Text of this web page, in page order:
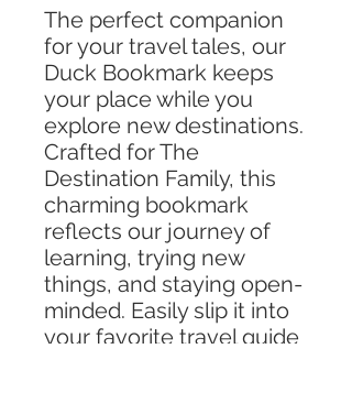
The perfect companion
for your travel tales, our
Duck Bookmark keeps
your place while you
explore new destinations.
Crafted for The
Destination Family, this
charming bookmark
reflects our journey of
learning, trying new
things, and staying open-
minded. Easily slip it into
your favorite travel guide